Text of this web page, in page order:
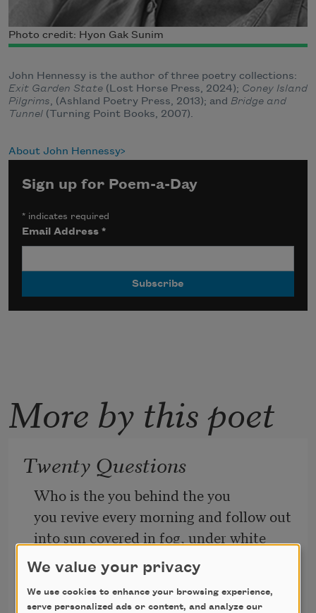
Photo credit: Hyon Gak Sunim
John Hennessy is the author of three poetry collections:
Exit Garden State (Lost Horse Press, 2024); Coney Island
Pilgrims, (Ashland Poetry Press, 2013); and Bridge and
Tunnel (Turning Point Books, 2007).
About John Hennessy
Sign up for Poem-a-Day
* indicates required
Email Address*
More by this poet
Twenty Questions
Who is the you behind the you
you revive every morning and follow out
into sun covered in fog, under white
pines
and over bridges crossing cold
We value your privacy
We use cookies to enhance your browsing experience,
serve personalized ads or content, and analyze our